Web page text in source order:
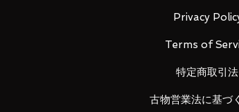
Privacy
Terms of
特定商取引法
古物営業法に基づ